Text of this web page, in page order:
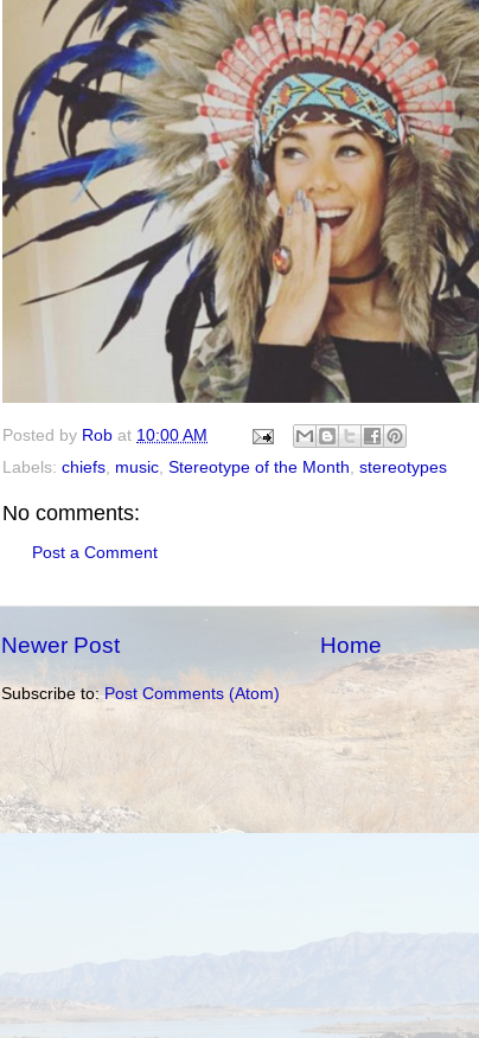
Posted by Rob at 10:00 AM
Labels: chiefs, music, Stereotype of the Month, stereotypes
No comments:
Post a Comment
Newer Post Home
Subscribe to:Post Comments (Atom)